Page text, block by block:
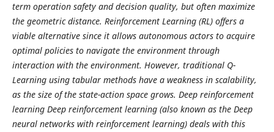
term operation safety and decision quality, but often maximize
the geometric distance. Reinforcement Learning (RL) offers a
viable alternative since it allows autonomous actors to acquire
optimal policies to navigate the environment through
interaction with the environment. However, traditional Q-
Learning using tabular methods have a weakness in scalability,
as the size of the state-action space grows. Deep reinforcement
learning Deep reinforcement learning (also known as the Deep
neural networks with reinforcement learning) deals with this